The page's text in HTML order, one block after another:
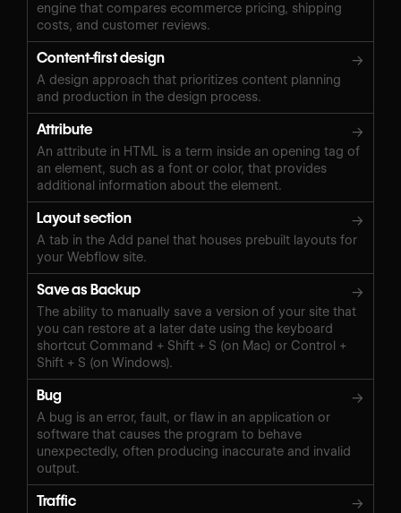
engine that compares ecommerce pricing, shipping
costs, and customer reviews.
Content-first design →
A design approach that prioritizes content planning
and production in the design process.
Attribute →
An attribute in HTML is a term inside an opening tag of
an element, such as a font or color, that provides
additional information about the element.
Layout section →
A tab in the Add panel that houses prebuilt layouts for
your Webflow site.
Save as Backup →
The ability to manually save a version of your site that
you can restore at a later date using the keyboard
shortcut Command + Shift + S (on Mac) or Control +
Shift + S (on Windows).‍
Bug →
A bug is an error, fault, or flaw in an application or
software that causes the program to behave
unexpectedly, often producing inaccurate and invalid
output.
Traffic →